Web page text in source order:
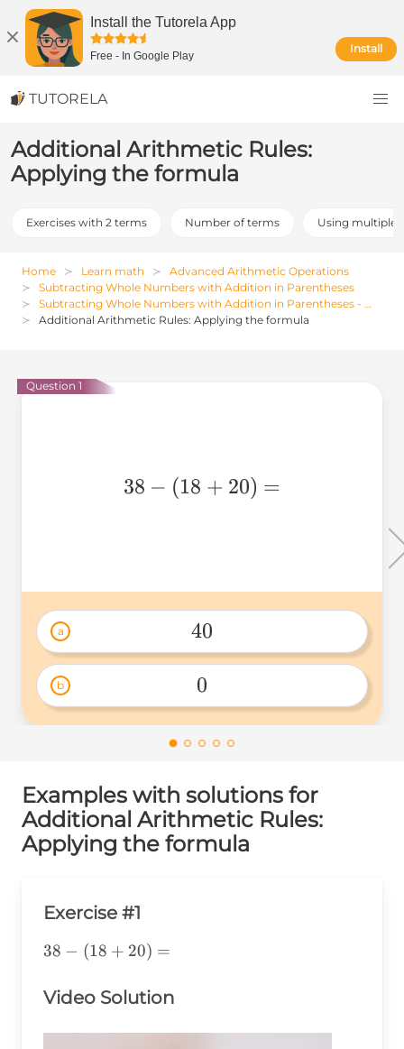
Install the Tutorela App
Free - In Google Play
Install
TUTORELA
Additional Arithmetic Rules:
Applying the formula
Exercises with 2 terms Number of terms Using multiple
Home Learn math
Advanced Arithmetic Operations
Subtracting Whole Numbers with Addition in Parentheses
Subtracting Whole Numbers with Addition in Parentheses - Examples, Exercises and Solutions
Additional Arithmetic Rules: Applying the formula
Question 1
38-
38 − (18 + 20) =
a
40
40
b
0
0
Examples with solutions for
Additional Arithmetic Rules:
Applying the formula
Exercise #1
38-
38 − (18 + 20) =
Video Solution